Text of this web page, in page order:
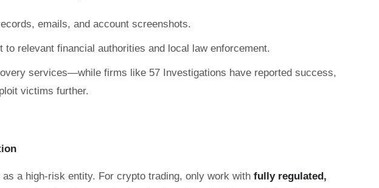
emails, and account screenshots.
to relevant financial authorities and local law enforcement.
services—while firms like 57 Investigations have reported success,
victims further.
a high-risk entity. For crypto trading, only work with fully regulated,